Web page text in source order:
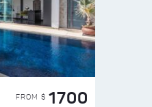
FROM $ 1700